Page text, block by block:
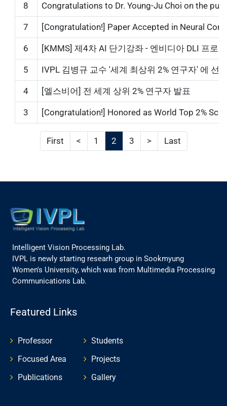
8 Congratulations to Dr. Young-Ju Choi on the
7 [Congratulation!] Paper Accepted in Neural
6 [KMMS] 제4차 AI 단기강좌 - 엔비디아 DLI 프로그
5 IVPL 김병규 교수 '세계 최상위 2% 연구자' 에 선
4 [엘스비어] 전 세계 상위 2% 연구자 발표
3 [Congratulation!] Honored as World Top 2%
First < 1 2 3 > Last
Intelligent Vision Processing Lab.
IVPL is newly starting researh group in Sookmyung
Women's University, which was from Multimedia Processing
Communications Lab.
Featured Links
Professor
Focused Area
Publications
Students
Projects
Gallery